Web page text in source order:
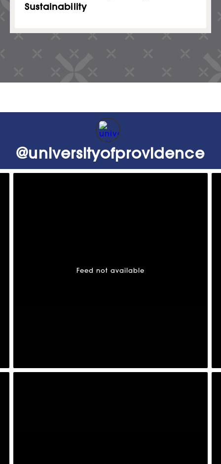
Sustainability
@universityofprovidence
Feed not available